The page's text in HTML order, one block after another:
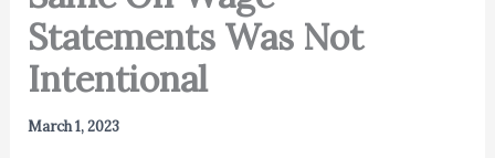
Statements Was Not
Intentional
March 1, 2023